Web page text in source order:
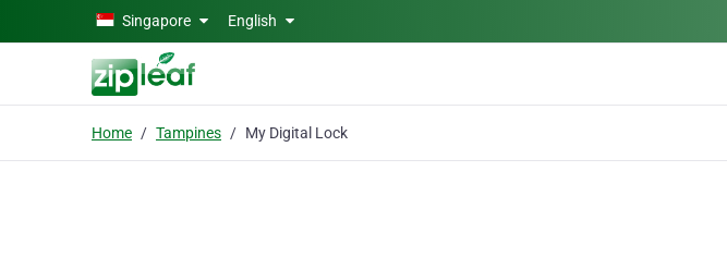
Skip to main contentSingapore English
Home Tampines My Digital Lock